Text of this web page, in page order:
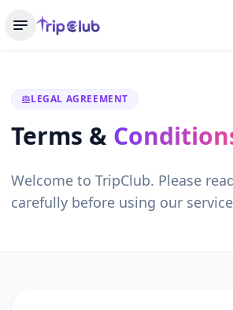
LEGAL AGREEMENT
Terms &
Welcome to TripClub. Please
carefully before using our